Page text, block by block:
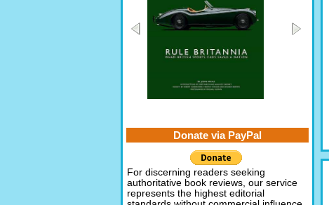
Donate via PayPal
For discerning readers seeking
authoritative book reviews, our service
represents the highest editorial